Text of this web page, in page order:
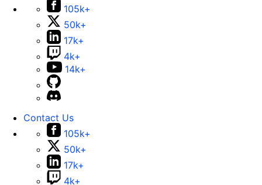
105k+
50k+
17k+
4k+
14k+
Contact Us
105k+
50k+
17k+
4k+